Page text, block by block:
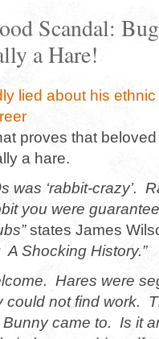
Scandal:
a Hare!
proves that
a hare.
was ‘rabbit-crazy’.
you were
states James
Shocking History.”
Hares were
could not find work.
came to. Is it